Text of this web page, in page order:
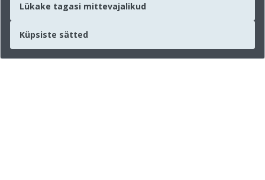
Lükake tagasi mittevajalikud
Küpsiste sätted